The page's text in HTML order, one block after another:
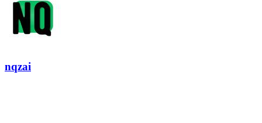
nqzai